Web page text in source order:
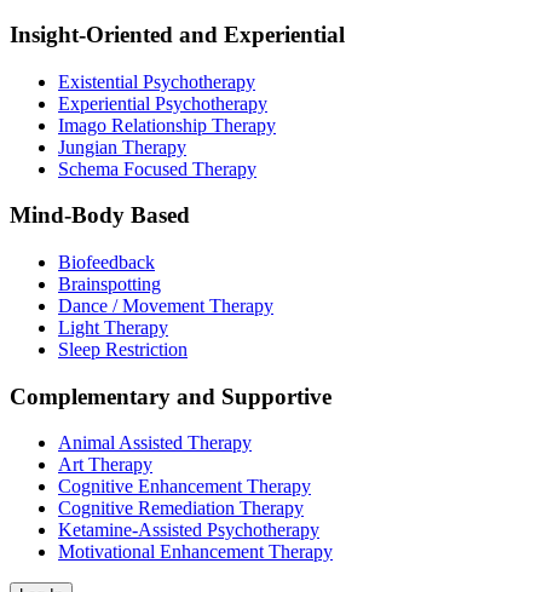
Insight-Oriented and Experiential
Existential Psychotherapy
Experiential Psychotherapy
Imago Relationship Therapy
Jungian Therapy
Schema Focused Therapy
Mind-Body Based
Biofeedback
Brainspotting
Dance / Movement Therapy
Light Therapy
Sleep Restriction
Complementary and Supportive
Animal Assisted Therapy
Art Therapy
Cognitive Enhancement Therapy
Cognitive Remediation Therapy
Ketamine-Assisted Psychotherapy
Motivational Enhancement Therapy